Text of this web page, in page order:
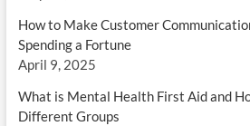
How to Make Customer
Spending a Fortune
April 9, 2025
What is Mental Health First Aid and
Different Groups